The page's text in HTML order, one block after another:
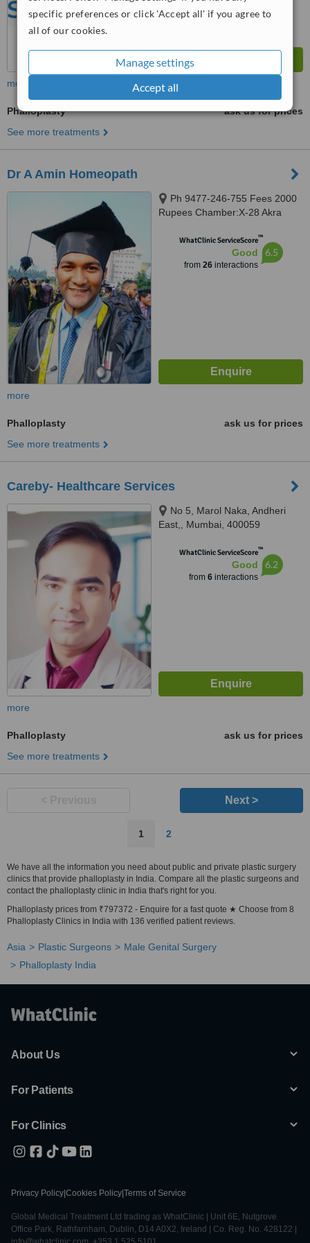
specific preferences or click 'Accept all' if you agree to
all of our cookies.
Manage settings
Accept all
more
Phalloplasty
ask us for prices
See more treatments
Dr A Amin Homeopath
Ph 9477-246-755 Fees 2000
Rupees Chamber:X-28 Akra
700018WhatClinic ServiceScore™
Good
from 26interactions
6.5
more
Phalloplasty
ask us for prices
See more treatments
Careby- Healthcare Services
No 5, Marol Naka, Andheri
East,, Mumbai, 400059
WhatClinic ServiceScore™
Good
from 6interactions
6.2
more
Phalloplasty
ask us for prices
See more treatments
Next >
1 2
We have all the information you need about public and private plastic surgery
clinics that provide phalloplasty in India. Compare all the plastic surgeons and
contact the phalloplasty clinic in India that's right for you.
Phalloplasty prices from ₹797372 - Enquire for a fast quote ★ Choose from 8
Phalloplasty Clinics in India with 136 verified patient reviews.
Asia Plastic Surgeons
Male Genital Surgery
Phalloplasty India
About Us
For Patients
For Clinics
Privacy Policy Cookies Policy Terms of Service
Global Medical Treatment Ltd trading as WhatClinic | Unit 6E, Nutgrove
Office Park, Rathfarnham, Dublin, D14 A0X2, Ireland | Co. Reg. No. 428122 |